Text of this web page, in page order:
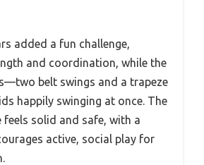
added a fun challenge,
and coordination, while the
belt swings and a trapeze
happily swinging at once. The
solid and safe, with a
active, social play for